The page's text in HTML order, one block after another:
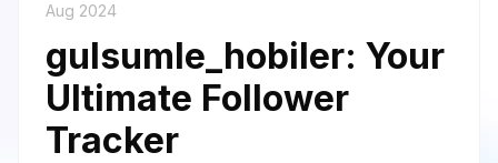
Aug 2024
gulsumle_hobiler: Your
Ultimate Follower
Tracker